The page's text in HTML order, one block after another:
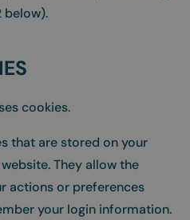
below).
cookies.
that are stored on your
They allow the
actions or preferences
your login information.